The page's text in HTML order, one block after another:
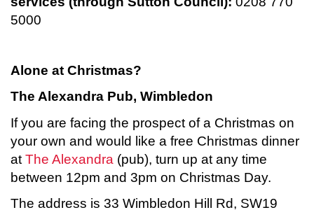
5000
Alone at Christmas?
The Alexandra Pub, Wimbledon
If you are facing the prospect of a Christmas on
your own and would like a free Christmas dinner
at The Alexandra (pub), turn up at any time
between 12pm and 3pm on Christmas Day.
The address is 33 Wimbledon Hill Rd, SW19